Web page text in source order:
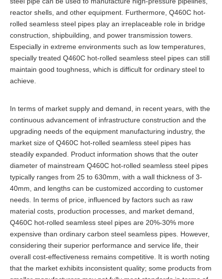
reactor shells, and other equipment. Furthermore, Q460C hot-
rolled seamless steel pipes play an irreplaceable role in bridge
construction, shipbuilding, and power transmission towers.
Especially in extreme environments such as low temperatures,
specially treated Q460C hot-rolled seamless steel pipes can still
maintain good toughness, which is difficult for ordinary steel to
achieve.
In terms of market supply and demand, in recent years, with the
continuous advancement of infrastructure construction and the
upgrading needs of the equipment manufacturing industry, the
market size of Q460C hot-rolled seamless steel pipes has
steadily expanded. Product information shows that the outer
diameter of mainstream Q460C hot-rolled seamless steel pipes
typically ranges from 25 to 630mm, with a wall thickness of 3-
40mm, and lengths can be customized according to customer
needs. In terms of price, influenced by factors such as raw
material costs, production processes, and market demand,
Q460C hot-rolled seamless steel pipes are 20%-30% more
expensive than ordinary carbon steel seamless pipes. However,
considering their superior performance and service life, their
overall cost-effectiveness remains competitive. It is worth noting
that the market exhibits inconsistent quality; some products from